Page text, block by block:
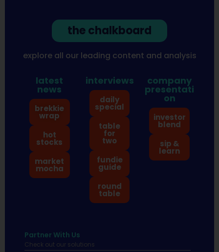
the chalkboard
explore all our leading content and analysis
latest
news
brekkie
wrap
hot
stocks
market
mocha
interviews
daily
special
table
for
two
fundie
guide
round
table
company
presentati
on
investor
blend
sip &
learn
Partner With Us
Check out our solutions